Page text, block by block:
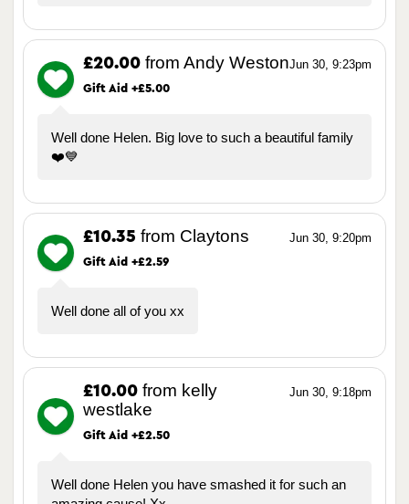
Jun 30, 9:23pm
£20.00 from Andy Weston
Gift Aid +£5.00
Well done Helen. Big love to such a beautiful family
❤️💙
Jun 30, 9:20pm
£10.35 from Claytons
Gift Aid +£2.59
Well done all of you xx
Jun 30, 9:18pm
£10.00 from kelly
westlake
Gift Aid +£2.50
Well done Helen you have smashed it for such an